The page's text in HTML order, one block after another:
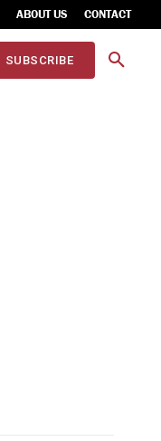
ABOUT US CONTACT
SUBSCRIBE